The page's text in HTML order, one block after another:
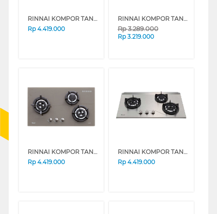
RINNAI KOMPOR TANAM BUILT IN HOB RB3SSC(GB)
Rp 4.419.000
RINNAI KOMPOR TANAM BUILT IN HOB RB-773RO(G)
Rp3.289.000
Rp 3.219.000
RINNAI KOMPOR TANAM BUILT IN HOB RB3SS-C(CF)
Rp 4.419.000
RINNAI KOMPOR TANAM BUILT IN HOB RB3SSC(S)
Rp 4.419.000